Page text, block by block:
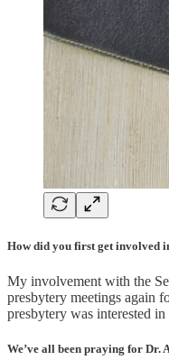
How did you first get involved
My involvement with the
presbytery meetings again
presbytery was interested
We’ve all been praying for Dr.